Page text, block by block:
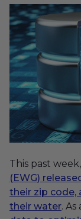
This past
(EWG)
their zip code,
their water.